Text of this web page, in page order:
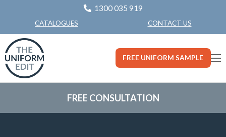
1300 035 919
CATALOGUES CONTACT US
FREE UNIFORM SAMPLE
FREE CONSULTATION